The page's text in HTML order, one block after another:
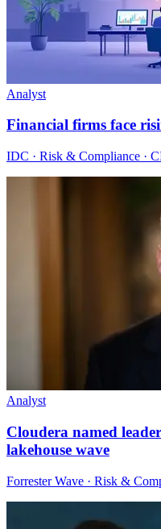
Analyst
Financial firms face
IDC · Risk & Compliance ·
Analyst
Cloudera named
lakehouse wave
Forrester Wave · Risk &